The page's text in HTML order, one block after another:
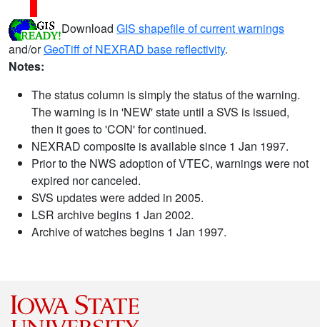
Download GIS shapefile of current warnings
and/orGeoTiff of NEXRAD base reflectivity.
Notes:
The status column is simply the status of the warning.
The warning is in 'NEW' state until a SVS is issued,
then it goes to 'CON' for continued.
NEXRAD composite is available since 1 Jan 1997.
Prior to the NWS adoption of VTEC, warnings were not
expired nor canceled.
SVS updates were added in 2005.
LSR archive begins 1 Jan 2002.
Archive of watches begins 1 Jan 1997.